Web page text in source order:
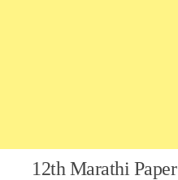
12th Marathi